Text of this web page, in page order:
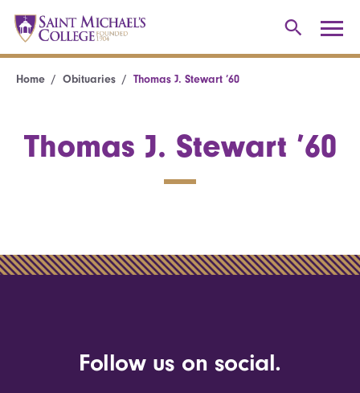
Home Obituaries Thomas J. Stewart ’60
Thomas J. Stewart ’60
Follow us on social.